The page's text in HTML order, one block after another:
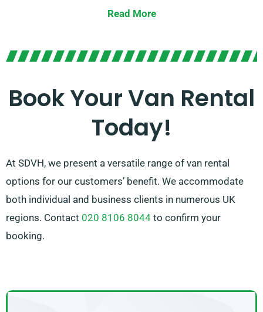
to assist you in selecting the optimal van that suits
notch vans at fair rates. Opt for SDVH for a smooth
Read More
Book Your Van Rental
Today!
At SDVH, we present a versatile range of van rental
options for our customers’ benefit. We accommodate
both individual and business clients in numerous UK
regions. Contact 020 8106 8044 to confirm your
booking.